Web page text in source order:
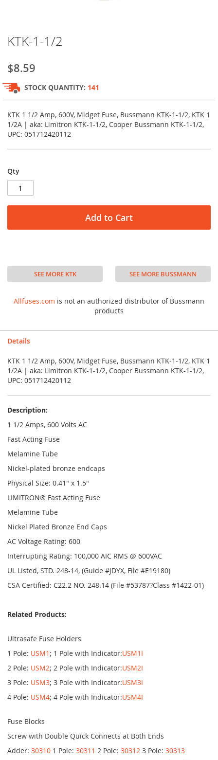
to
beginning
of
the
images
gallery
KTK-1-1/2
$8.59
STOCK QUANTITY: 141
KTK 1 1/2 Amp, 600V, Midget Fuse, Bussmann KTK-1-1/2, KTK 1
1/2A | aka: Limitron KTK-1-1/2, Cooper Bussmann KTK-1-1/2,
UPC: 051712420112
Qty
Add to Cart
SEE MORE KTK SEE MORE BUSSMANN
Allfuses.com is not an authorized distributor of Bussmann
products
Details
KTK 1 1/2 Amp, 600V, Midget Fuse, Bussmann KTK-1-1/2, KTK 1
1/2A | aka: Limitron KTK-1-1/2, Cooper Bussmann KTK-1-1/2,
UPC: 051712420112
Description:
1 1/2 Amps, 600 Volts AC
Fast Acting Fuse
Melamine Tube
Nickel-plated bronze endcaps
Physical Size: 0.41" x 1.5"
LIMITRON® Fast Acting Fuse
Melamine Tube
Nickel Plated Bronze End Caps
AC Voltage Rating: 600
Interrupting Rating: 100,000 AIC RMS @ 600VAC
UL Listed, STD. 248-14, (Guide #JDYX, File #E19180)
CSA Certified: C22.2 NO. 248.14 (File #53787?Class #1422-01)
Related Products:
Ultrasafe Fuse Holders
1 Pole: USM1 ; 1 Pole with Indicator:USM1I
2 Pole: USM2; 2 Pole with Indicator:USM2I
3 Pole: USM3; 3 Pole with Indicator:USM3I
4 Pole: USM4; 4 Pole with Indicator:USM4I
Fuse Blocks
Screw with Double Quick Connects at Both Ends
Adder: 30310 1 Pole: 30311 2 Pole: 30312 3 Pole: 30313